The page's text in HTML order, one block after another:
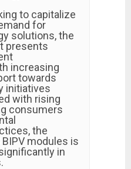
to capitalize
for
solutions, the
presents
increasing
towards
initiatives
with rising
consumers
the
modules is
in